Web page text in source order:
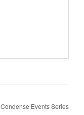
Condense Events Series